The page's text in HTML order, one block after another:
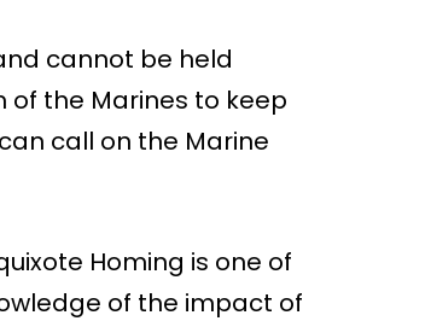
cannot be held
the Marines to keep
call on the Marine
Homing is one of
of the impact of